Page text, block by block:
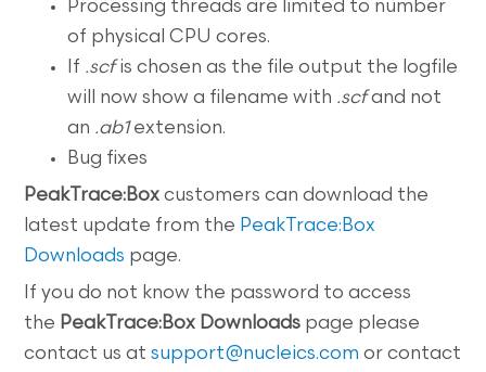
Processing threads are limited to number
of physical CPU cores.
If .scfis chosen as the file output the logfile
will now show a filename with .scfand not
an .ab1 extension.
Bug fixes
PeakTrace:Box customers can download the
latest update from the PeakTrace:Box
Downloads page.
If you do not know the password to access
the PeakTrace:Box Downloads page please
contact us atsupport@nucleics.com or contact